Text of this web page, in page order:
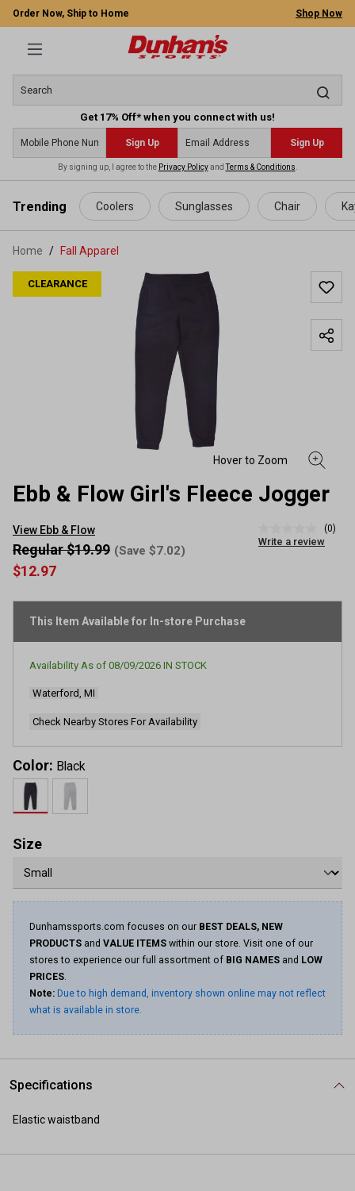
content
Order Now, Ship to Home Shop Now
Get 17% Off* when you connect with us!
Sign Up Sign Up
By signing up, I agree to the Privacy PolicyandTerms & Conditions
Trending Coolers Sunglasses Chair
Home Fall Apparel
CLEARANCE
Ebb & Flow Girl's Fleece Jogger
View Ebb & Flow
rating
link.
(0)
Write a review
$12.97
Regular $19.99 (Save $7.02)
This Item Available for In-store Purchase
Availability As of 08/09/2026 IN STOCK
Waterford, MI
Check Nearby Stores For Availability
Color: Black
Size
Dunhamssports.com focuses on our BEST DEALS, NEW
PRODUCTS and VALUE ITEMS within our store. Visit one of our
stores to experience our full assortment of BIG NAMES and LOW
PRICES.
Note: Due to high demand, inventory shown online may not reflect
what is available in store.
Specifications
Elastic waistband